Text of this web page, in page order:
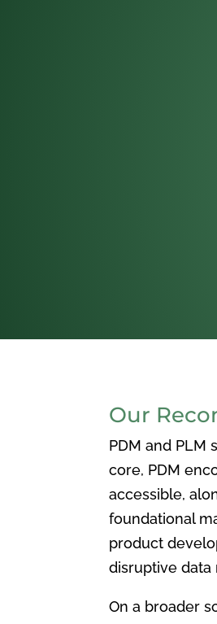
Our
PDM and
core, PDM
accessible,
foundational
product
disruptive data
On a broader